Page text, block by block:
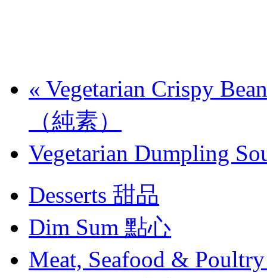
« Vegetarian Crispy
（純素）
Vegetarian Dumpling
Desserts 甜品
Dim Sum 點心
Meat, Seafood & Poultry